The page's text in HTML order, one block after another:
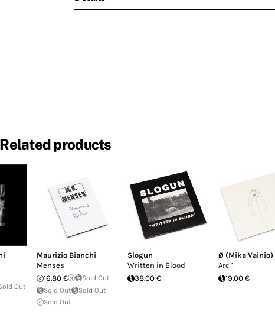
Related products
Out
Maurizio Bianchi
Menses
16.80 €
Sold Out
Sold Out
Sold Out
Sold Out
Slogun
Written in Blood
38.00 €
Ø (Mika Vainio)
Arc 1
19.00 €